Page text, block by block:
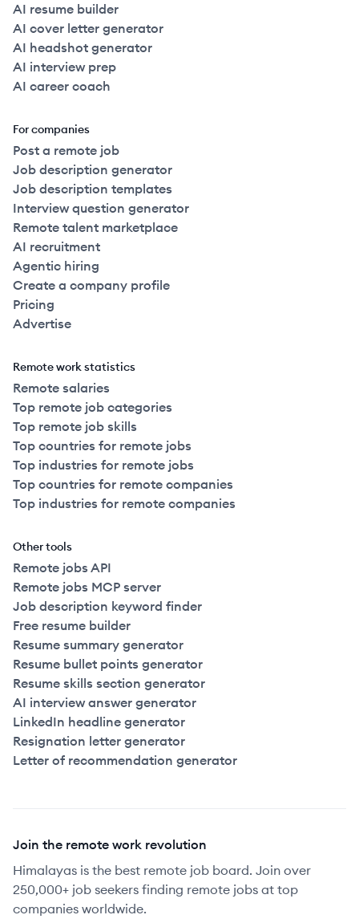
AI resume builder
AI cover letter generator
AI headshot generator
AI interview prep
AI career coach
For companies
Post a remote job
Job description generator
Job description templates
Interview question generator
Remote talent marketplace
AI recruitment
Agentic hiring
Create a company profile
Pricing
Advertise
Remote work statistics
Remote salaries
Top remote job categories
Top remote job skills
Top countries for remote jobs
Top industries for remote jobs
Top countries for remote companies
Top industries for remote companies
Other tools
Remote jobs API
Remote jobs MCP server
Job description keyword finder
Free resume builder
Resume summary generator
Resume bullet points generator
Resume skills section generator
AI interview answer generator
LinkedIn headline generator
Resignation letter generator
Letter of recommendation generator
Join the remote work revolution
Himalayas is the best remote job board. Join over
250,000+ job seekers finding remote jobs at top
companies worldwide.